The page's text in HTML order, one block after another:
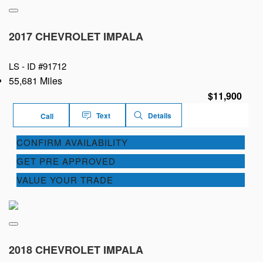
2017 CHEVROLET IMPALA
LS - ID #91712
55,681 Miles
$11,900
Call Text Details
CONFIRM AVAILABILITY
GET PRE APPROVED
VALUE YOUR TRADE
2018 CHEVROLET IMPALA